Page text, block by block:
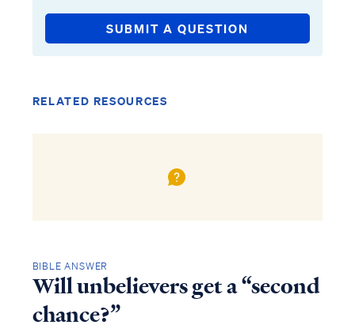
SUBMIT A QUESTION
RELATED RESOURCES
BIBLE ANSWER
Will unbelievers get a “second
chance?”